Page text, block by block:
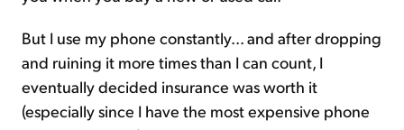
But I use my phone constantly... and after dropping
and ruining it more times than I can count, I
eventually decided insurance was worth it
(especially since I have the most expensive phone